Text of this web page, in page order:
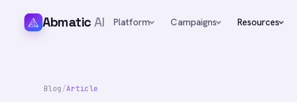
AbmaticAI Platform Campaigns Resources
Blog/Article